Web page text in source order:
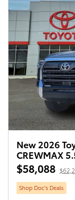
New 2026
CREWMAX
$58,088
Shop Doc's Deals